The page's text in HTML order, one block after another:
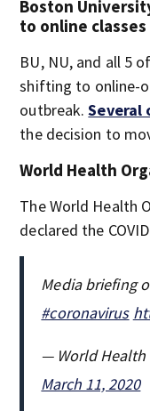
Boston
to online classes
BU, NU, and all 5
shifting to online-
outbreak.Several
the decision to
World Health
The World Health
declared the
Media briefing
#coronavirus
— World Health
March 11, 2020